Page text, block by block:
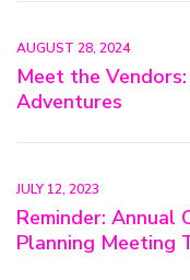
AUGUST 28, 2024
Meet the
Adventures
JULY 12, 2023
Reminder: Annual
Planning Meeting